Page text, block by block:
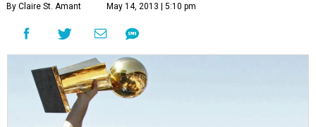
By Claire St. Amant May 14, 2013 | 5:10 pm